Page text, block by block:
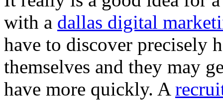
with a dallas digital
have to discover precisely
themselves and they may
have more quickly. A